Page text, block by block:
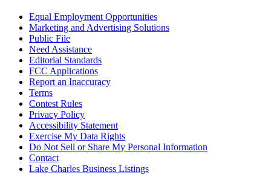
Equal Employment Opportunities
Marketing and Advertising Solutions
Public File
Need Assistance
Editorial Standards
FCC Applications
Report an Inaccuracy
Terms
Contest Rules
Privacy Policy
Accessibility Statement
Exercise My Data Rights
Do Not Sell or Share My Personal Information
Contact
Lake Charles Business Listings